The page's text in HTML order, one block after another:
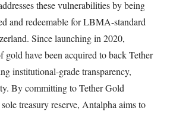
these vulnerabilities by being
and redeemable for LBMA-standard
Since launching in 2020,
gold have been acquired to back Tether
institutional-grade transparency,
By committing to Tether Gold
treasury reserve, Antalpha aims to